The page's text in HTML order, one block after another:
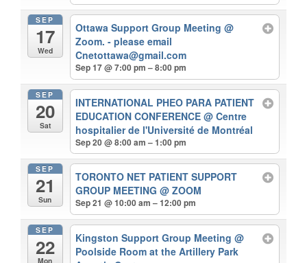
SEP
17
Wed
Ottawa Support Group Meeting@
Zoom. - please email
Cnetottawa@gmail.com
Sep 17 @ 7:00 pm – 8:00 pm
SEP
20
Sat
INTERNATIONAL PHEO PARA PATIENT
EDUCATION CONFERENCE@ Centre
hospitalier de l'Université de Montréal
Sep 20 @ 8:00 am – 1:00 pm
SEP
21
Sun
TORONTO NET PATIENT SUPPORT
GROUP MEETING@ ZOOM
Sep 21 @ 10:00 am – 12:00 pm
SEP
22
Mon
Kingston Support Group Meeting@
Poolside Room at the Artillery Park